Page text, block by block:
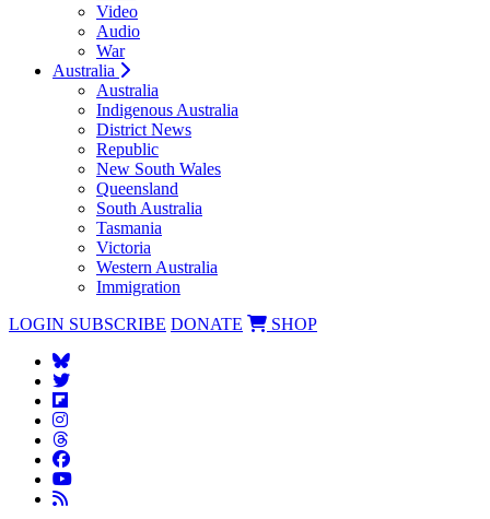
Video
Audio
War
Australia
Australia
Indigenous Australia
District News
Republic
New South Wales
Queensland
South Australia
Tasmania
Victoria
Western Australia
Immigration
LOGIN SUBSCRIBE DONATE SHOP